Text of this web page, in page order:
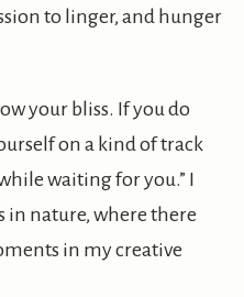
to linger, and hunger
your bliss. If you do
on a kind of track
waiting for you.” I
in nature, where there
in my creative